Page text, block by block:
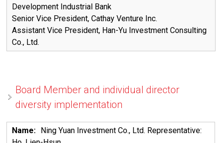
Development Industrial Bank
Senior Vice President, Cathay Venture Inc.
Assistant Vice President, Han-Yu Investment Consulting
Co., Ltd.
Board Member and individual director
diversity implementation
Ning Yuan Investment Co., Ltd. Representative: